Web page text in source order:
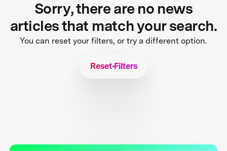
Sorry, there are no news
articles that match your search.
You can reset your filters, or try a different option.
Reset Filters